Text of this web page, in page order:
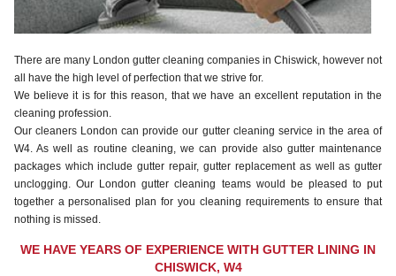
There are many London gutter cleaning companies in Chiswick, however not
all have the high level of perfection that we strive for.
We believe it is for this reason, that we have an excellent reputation in the
cleaning profession.
Our cleaners London can provide our gutter cleaning service in the area of
W4. As well as routine cleaning, we can provide also gutter maintenance
packages which include gutter repair, gutter replacement as well as gutter
unclogging. Our London gutter cleaning teams would be pleased to put
together a personalised plan for you cleaning requirements to ensure that
nothing is missed.
WE HAVE YEARS OF EXPERIENCE WITH GUTTER LINING IN
CHISWICK, W4